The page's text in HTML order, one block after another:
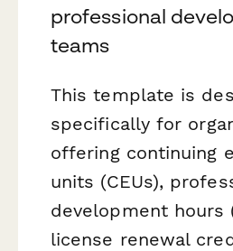
professional
teams
This template is
specifically for
offering continuing
units (CEUs),
development hours
license renewal